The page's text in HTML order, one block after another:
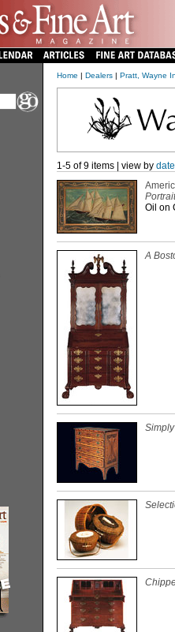
Home | Dealers| Pratt, Wayne
1-5 of 9 items | view by date
Oil on
A